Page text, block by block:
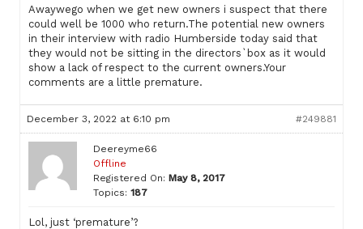
Awaywego when we get new owners i suspect that there
could well be 1000 who return.The potential new owners
in their interview with radio Humberside today said that
they would not be sitting in the directors`box as it would
show a lack of respect to the current owners.Your
comments are a little premature.
December 3, 2022 at 6:10 pm #249881
Deereyme66
Offline
Registered On: May 8, 2017
Topics: 187
Lol, just ‘premature’?